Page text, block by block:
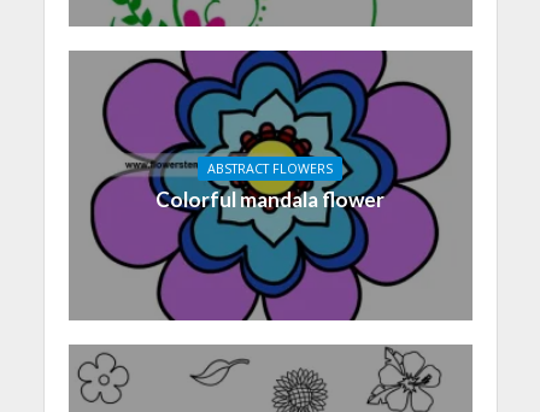
ABSTRACT FLOWERS
Colorful mandala flower